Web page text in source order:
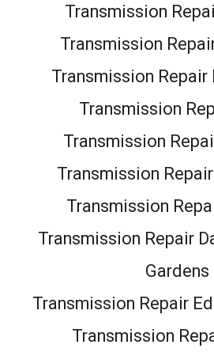
Transmission
Transmission
Transmission Repair
Transmission
Transmission
Transmission
Transmission
Transmission Repair
Gardens
Transmission Repair
Transmission